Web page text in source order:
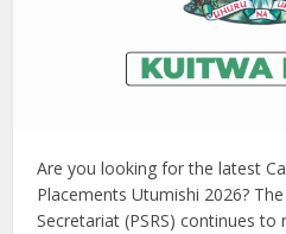
Are you looking for the latest
Placements Utumishi 2026?
Secretariat (PSRS) continues to